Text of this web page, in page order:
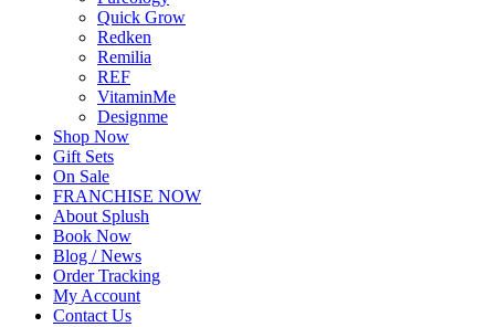
Quick Grow
Redken
Remilia
REF
VitaminMe
Designme
Shop Now
Gift Sets
On Sale
FRANCHISE NOW
About Splush
Book Now
Blog / News
Order Tracking
My Account
Contact Us